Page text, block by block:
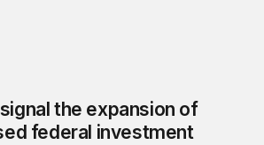
the expansion of
federal investment